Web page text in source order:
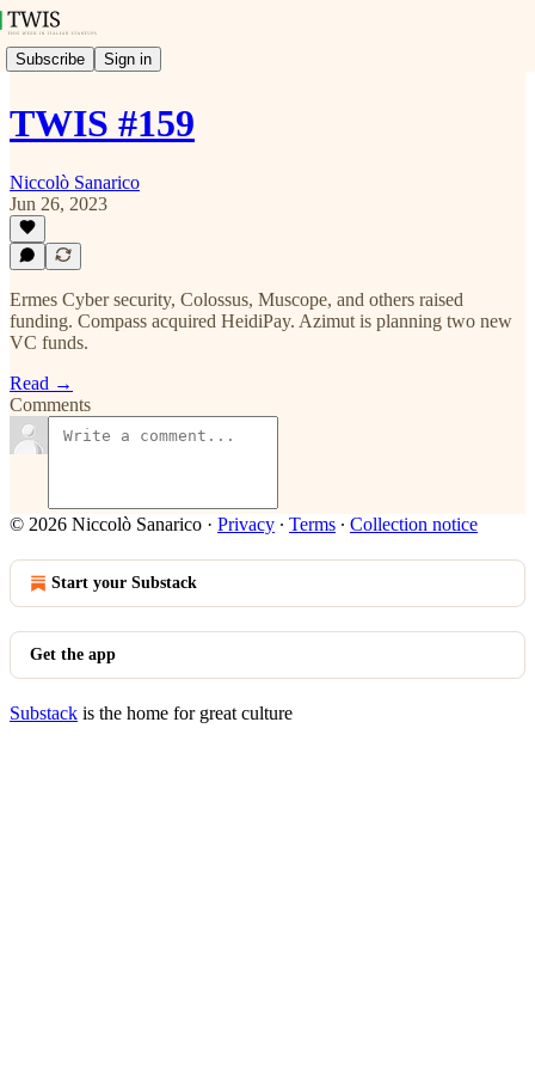
Subscribe Sign in
TWIS #159
Niccolò Sanarico
Jun 26, 2023
Ermes Cyber security, Colossus, Muscope, and others raised
funding. Compass acquired HeidiPay. Azimut is planning two new
VC funds.
Read →
Comments
© 2026 Niccolò Sanarico · Privacy ∙ Terms ∙ Collection notice
Start your Substack
Get the app
Substack is the home for great culture